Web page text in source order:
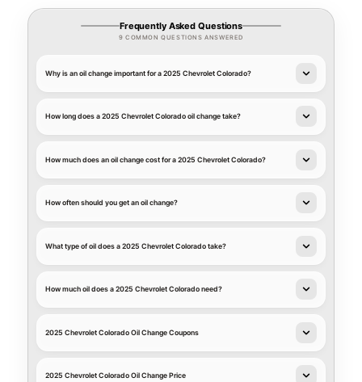
Frequently Asked Questions
9 COMMON QUESTIONS ANSWERED
Why is an oil change important for a 2025 Chevrolet Colorado?
How long does a 2025 Chevrolet Colorado oil change take?
How much does an oil change cost for a 2025 Chevrolet Colorado?
How often should you get an oil change?
What type of oil does a 2025 Chevrolet Colorado take?
How much oil does a 2025 Chevrolet Colorado need?
2025 Chevrolet Colorado Oil Change Coupons
2025 Chevrolet Colorado Oil Change Price